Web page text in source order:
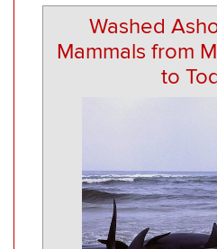
Washed
Mammals from
to